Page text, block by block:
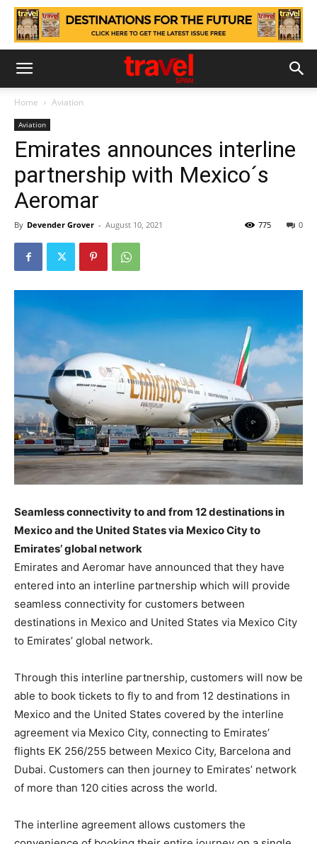
Home Aviation
Aviation
Emirates announces interline
partnership with Mexico´s
Aeromar
By Devender Grover - August 10, 2021 0
775
Seamless connectivity to and from 12 destinations in
Mexico and the United States via Mexico City to
Emirates’ global network
Emirates and Aeromar have announced that they have
entered into an interline partnership which will provide
seamless connectivity for customers between
destinations in Mexico and United States via Mexico City
to Emirates’ global network.
Through this interline partnership, customers will now be
able to book tickets to fly to and from 12 destinations in
Mexico and the United States covered by the interline
agreement via Mexico City, connecting to Emirates’
flights EK 256/255 between Mexico City, Barcelona and
Dubai. Customers can then journey to Emirates’ network
of more than 120 cities across the world.
The interline agreement allows customers the